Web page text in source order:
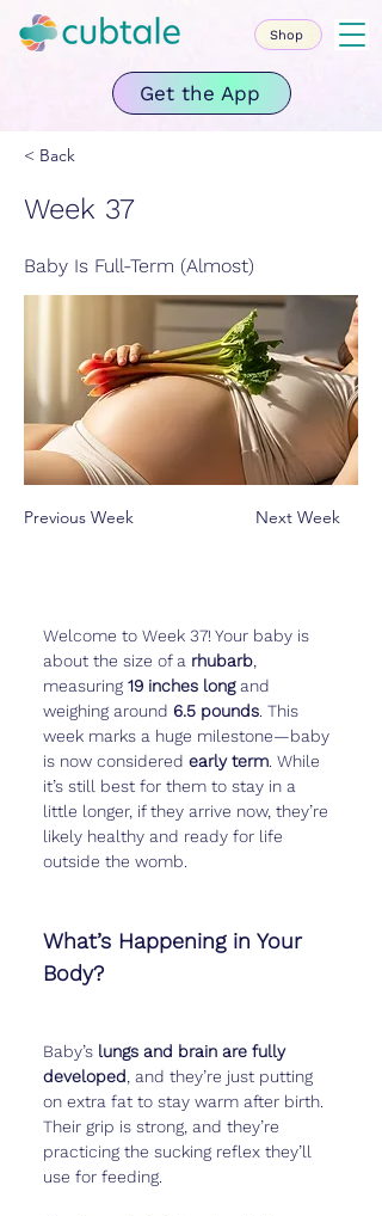
Get the App
Shop
< Back
Week 37
Baby Is Full-Term (Almost)
Previous Week Next Week
Welcome to Week 37! Your baby is
about the size of a rhubarb
measuring 19 inches long and
weighing around 6.5 pounds . This
week marks a huge milestone—baby
is now considered early term . While
it’s still best for them to stay in a
little longer, if they arrive now, they’re
likely healthy and ready for life
outside the womb.
What’s Happening in Your
Body?
Baby’s lungs and brain are fully
developed , and they’re just putting
on extra fat to stay warm after birth.
Their grip is strong, and they’re
practicing the sucking reflex they’ll
use for feeding.